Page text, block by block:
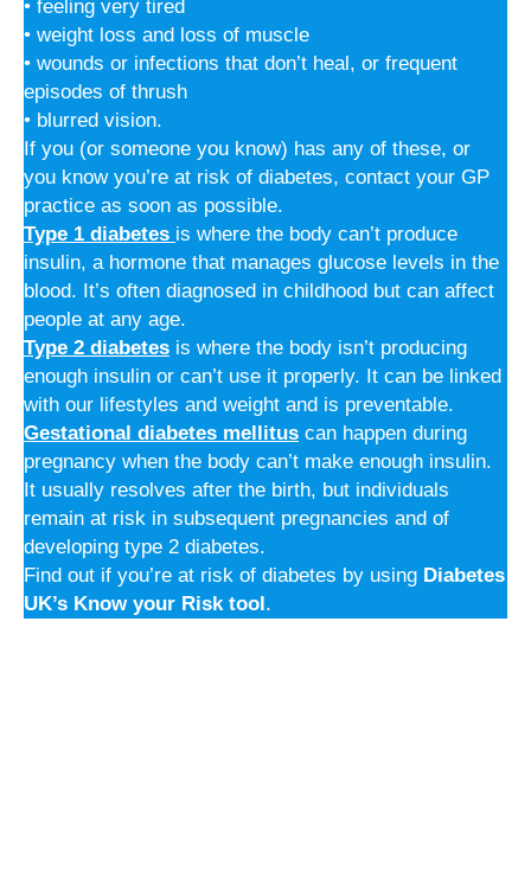
• feeling very tired
• weight loss and loss of muscle
• wounds or infections that don’t heal, or frequent
episodes of thrush
• blurred vision.
If you (or someone you know) has any of these, or
you know you’re at risk of diabetes, contact your GP
practice as soon as possible.
Type 1 diabetes is where the body can’t produce
insulin, a hormone that manages glucose levels in the
blood. It’s often diagnosed in childhood but can affect
people at any age.
Type 2 diabetes is where the body isn’t producing
enough insulin or can’t use it properly. It can be linked
with our lifestyles and weight and is preventable.
Gestational diabetes mellitus can happen during
pregnancy when the body can’t make enough insulin.
It usually resolves after the birth, but individuals
remain at risk in subsequent pregnancies and of
developing type 2 diabetes.
Find out if you’re at risk of diabetes by using Diabetes
UK’s Know your Risk tool.